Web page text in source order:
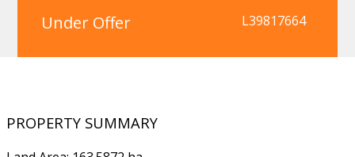
Under Offer L39817664
PROPERTY SUMMARY